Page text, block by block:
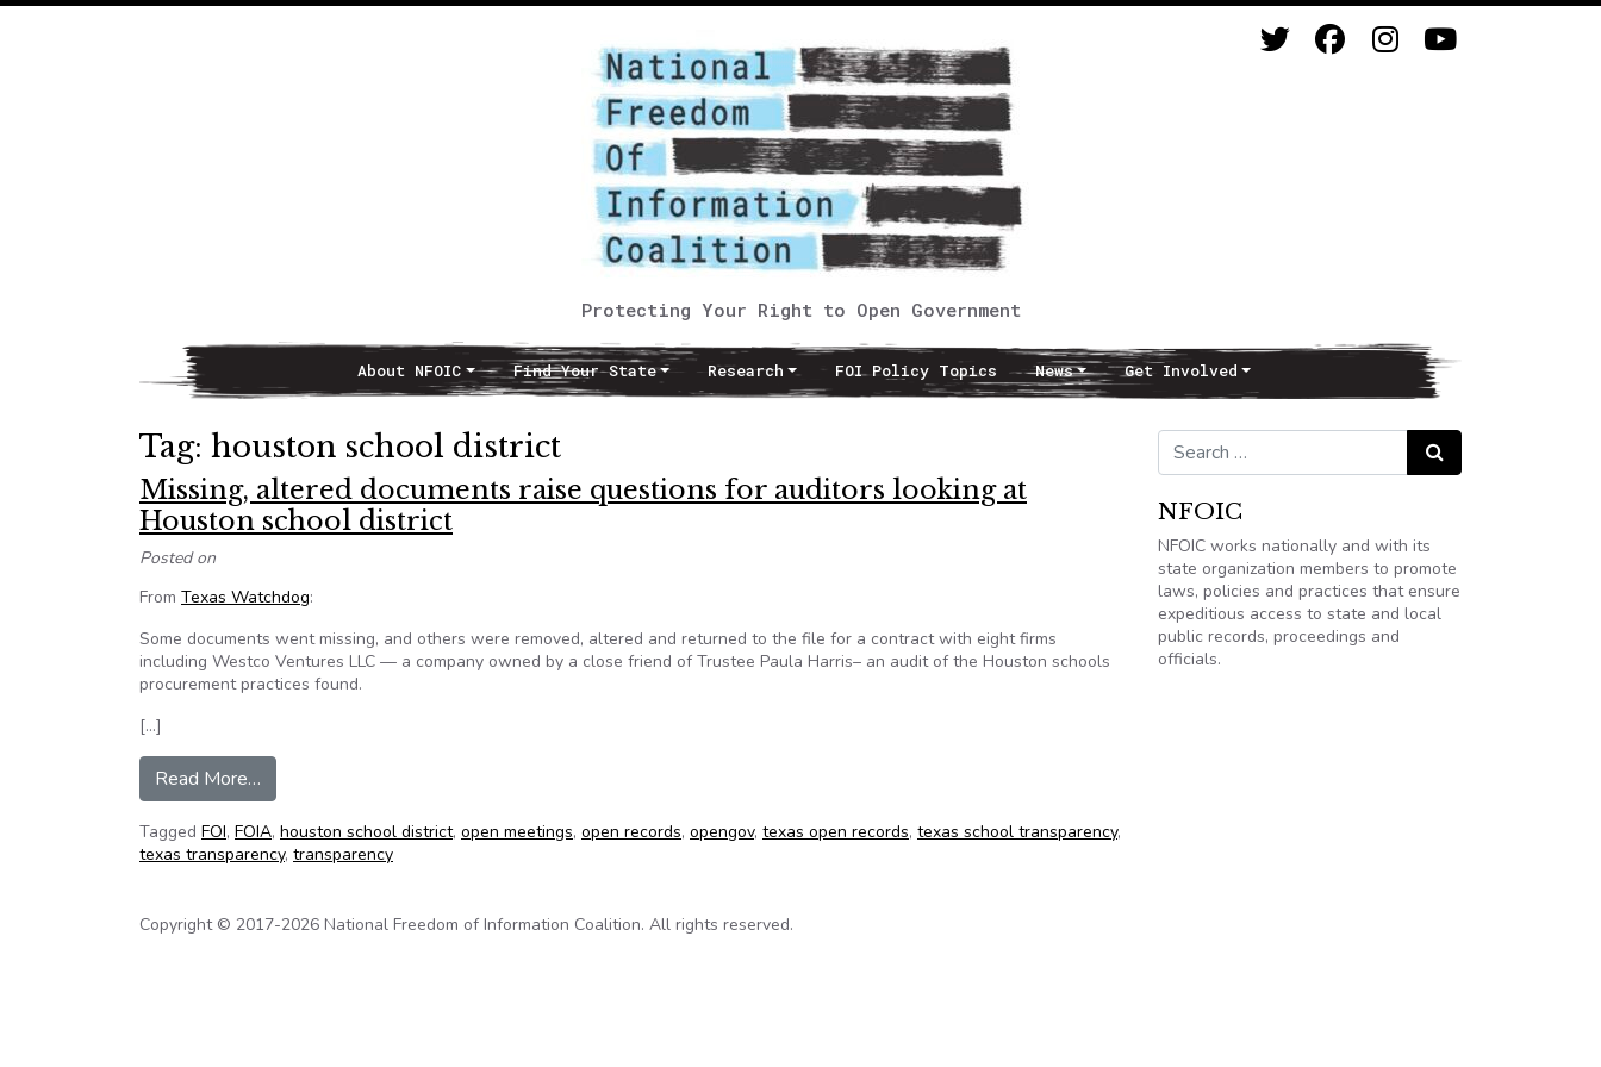
Protecting Your Right to Open Government
Main NavigationAbout NFOIC Find Your State Research FOI Policy Topics News Get Involved
Tag: houston school district
Missing, altered documents raise questions for auditors looking at
Houston school district
Posted on
From Texas Watchdog:
Some documents went missing, and others were removed, altered and returned to the file for a contract with eight firms
including Westco Ventures LLC — a company owned by a close friend of Trustee Paula Harris– an audit of the Houston schools
procurement practices found.
[…]
Read More…
Tagged FOI, FOIA, houston school district, open meetings, open records, opengov, texas open records, texas school transparency,
texas transparency, transparency
Search for: Search
NFOIC
NFOIC works nationally and with its
state organization members to promote
laws, policies and practices that ensure
expeditious access to state and local
public records, proceedings and
officials.
Copyright © 2017-2026 National Freedom of Information Coalition. All rights reserved.